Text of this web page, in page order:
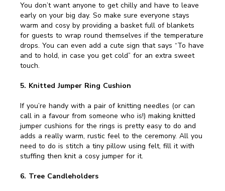
You don’t want anyone to get chilly and have to leave
early on your big day. So make sure everyone stays
warm and cosy by providing a basket full of blankets
for guests to wrap round themselves if the temperature
drops. You can even add a cute sign that says “To have
and to hold, in case you get cold” for an extra sweet
touch.
5. Knitted Jumper Ring Cushion
If you’re handy with a pair of knitting needles (or can
call in a favour from someone who is!) making knitted
jumper cushions for the rings is pretty easy to do and
adds a really warm, rustic feel to the ceremony. All you
need to do is stitch a tiny pillow using felt, fill it with
stuffing then knit a cosy jumper for it.
6. Tree Candleholders